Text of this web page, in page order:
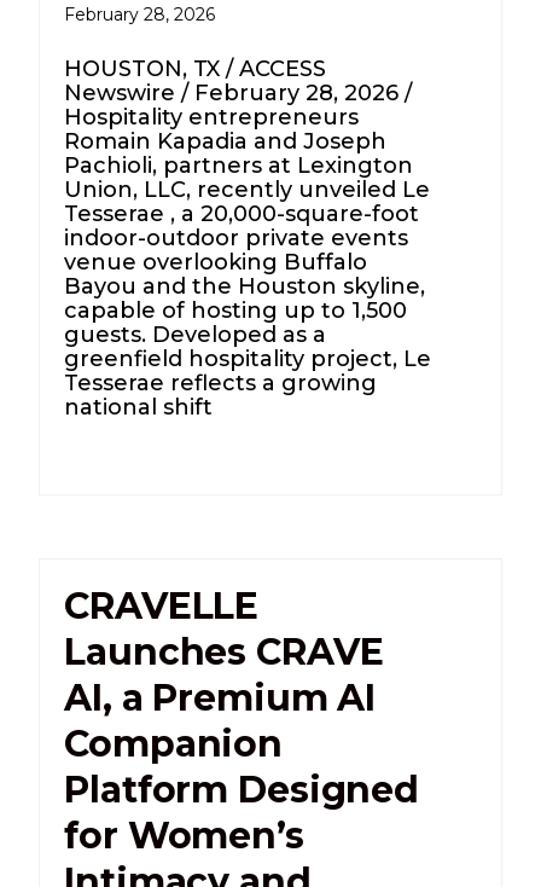
February 28, 2026
HOUSTON, TX / ACCESS
Newswire / February 28, 2026 /
Hospitality entrepreneurs
Romain Kapadia and Joseph
Pachioli, partners at Lexington
Union, LLC, recently unveiled Le
Tesserae , a 20,000-square-foot
indoor-outdoor private events
venue overlooking Buffalo
Bayou and the Houston skyline,
capable of hosting up to 1,500
guests. Developed as a
greenfield hospitality project, Le
Tesserae reflects a growing
national shift
CRAVELLE
Launches CRAVE
AI, a Premium AI
Companion
Platform Designed
for Women’s